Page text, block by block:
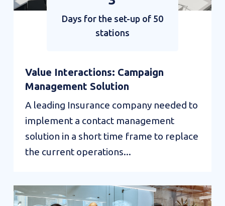
Days for the set-up of 50
stations
Value Interactions: Campaign
Management Solution
A leading Insurance company needed to
implement a contact management
solution in a short time frame to replace
the current operations...
AI